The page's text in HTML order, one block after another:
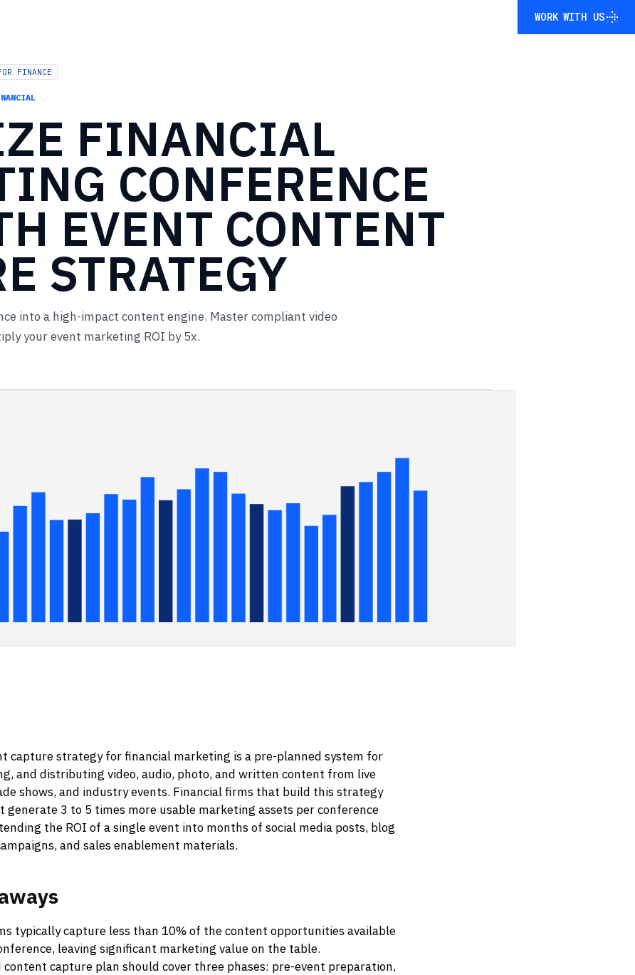
WORK WITH US
FINANCE
FINANCIAL
CONFERENCE
EVENT CONTENT
STRATEGY
into a high-impact content engine. Master compliant video
your event marketing ROI by 5x.
capture strategy for financial marketing is a pre-planned system for
and distributing video, audio, photo, and written content from live
shows, and industry events. Financial firms that build this strategy
generate 3 to 5 times more usable marketing assets per conference
the ROI of a single event into months of social media posts, blog
and sales enablement materials.
typically capture less than 10% of the content opportunities available
leaving significant marketing value on the table.
capture plan should cover three phases: pre-event preparation,